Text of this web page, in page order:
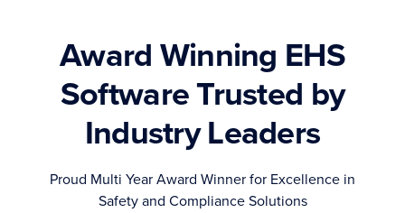
Award Winning EHS
Software Trusted by
Industry Leaders
Proud Multi Year Award Winner for Excellence in
Safety and Compliance Solutions